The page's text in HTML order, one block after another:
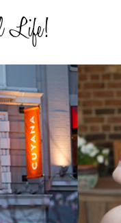
Life!